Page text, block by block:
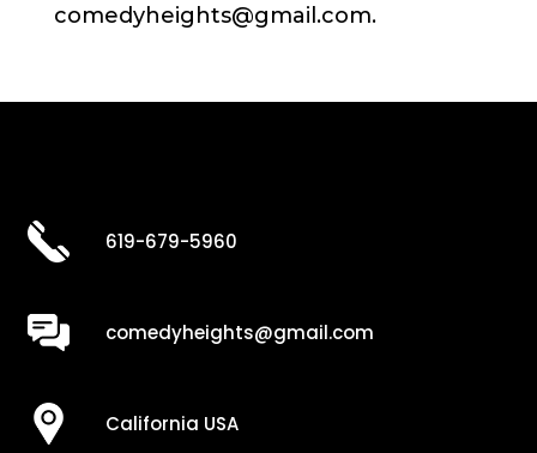
comedyheights@gmail.com.
619-679-5960
comedyheights@gmail.com
California USA